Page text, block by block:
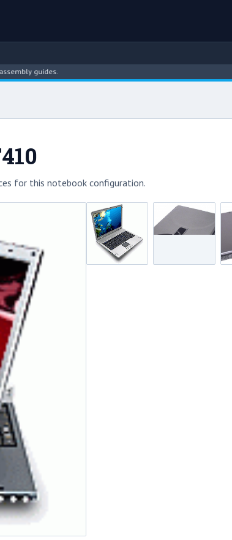
guides.
for this notebook configuration.